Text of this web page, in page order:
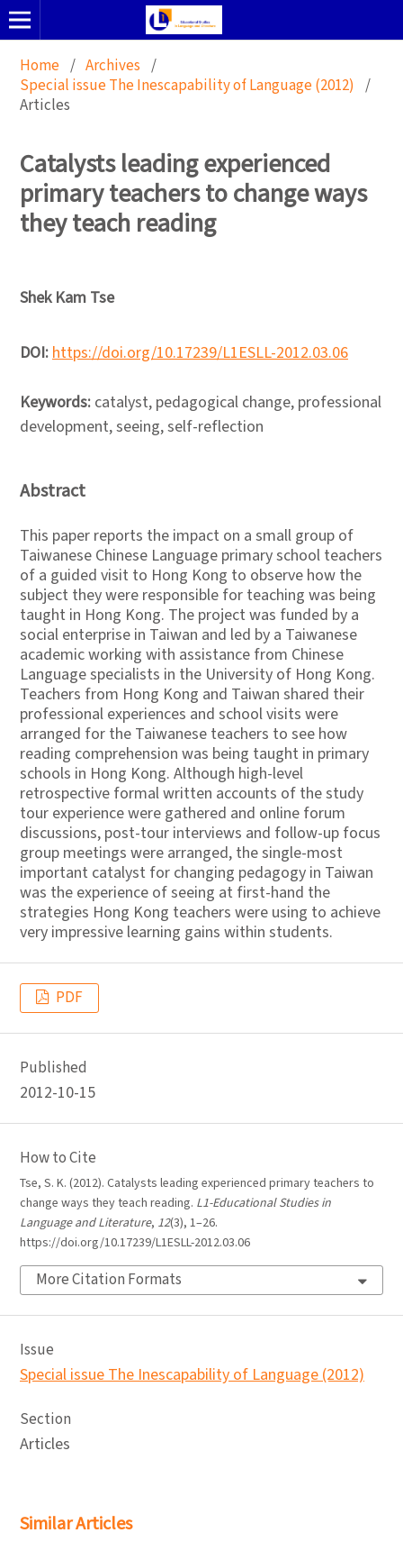
Home / Archives /
Special issue The Inescapability of Language (2012) /
Articles
Catalysts leading experienced
primary teachers to change ways
they teach reading
Shek Kam Tse
DOI:https://doi.org/10.17239/L1ESLL-2012.03.06
Keywords: catalyst, pedagogical change, professional
development, seeing, self-reflection
Abstract
This paper reports the impact on a small group of
Taiwanese Chinese Language primary school teachers
of a guided visit to Hong Kong to observe how the
subject they were responsible for teaching was being
taught in Hong Kong. The project was funded by a
social enterprise in Taiwan and led by a Taiwanese
academic working with assistance from Chinese
Language specialists in the University of Hong Kong.
Teachers from Hong Kong and Taiwan shared their
professional experiences and school visits were
arranged for the Taiwanese teachers to see how
reading comprehension was being taught in primary
schools in Hong Kong. Although high-level
retrospective formal written accounts of the study
tour experience were gathered and online forum
discussions, post-tour interviews and follow-up focus
group meetings were arranged, the single-most
important catalyst for changing pedagogy in Taiwan
was the experience of seeing at first-hand the
strategies Hong Kong teachers were using to achieve
very impressive learning gains within students.
PDF
Published
2012-10-15
How to Cite
Tse, S. K. (2012). Catalysts leading experienced primary teachers to
change ways they teach reading. L1-Educational Studies in
Language and Literature, 12(3), 1–26.
https://doi.org/10.17239/L1ESLL-2012.03.06
More Citation Formats
Issue
Special issue The Inescapability of Language (2012)
Section
Articles
Similar Articles